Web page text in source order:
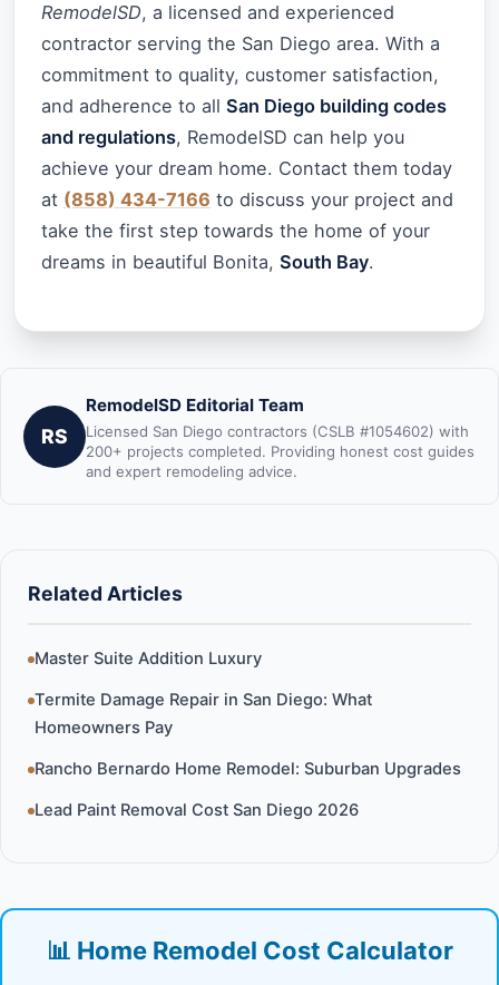
RemodelSD, a licensed and experienced
contractor serving the San Diego area. With a
commitment to quality, customer satisfaction,
and adherence to all San Diego building codes
and regulations, RemodelSD can help you
achieve your dream home. Contact them today
at (858) 434-7166 to discuss your project and
take the first step towards the home of your
dreams in beautiful Bonita, South Bay.
RS
RemodelSD Editorial Team
Licensed San Diego contractors (CSLB #1054602) with
200+ projects completed. Providing honest cost guides
and expert remodeling advice.
Related Articles
Master Suite Addition Luxury
Termite Damage Repair in San Diego: What
Homeowners Pay
Rancho Bernardo Home Remodel: Suburban Upgrades
Lead Paint Removal Cost San Diego 2026
📊 Home Remodel Cost Calculator